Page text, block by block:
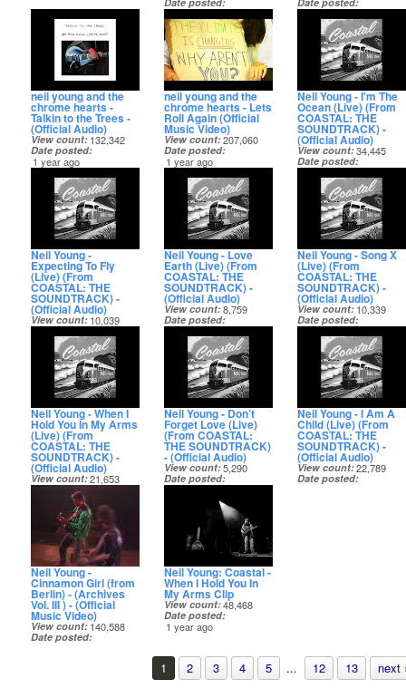
11 months ago 11 months ago
neil young and the
chrome hearts -
Talkin to the Trees -
(Official Audio)
View count 132,342
Date posted
1 year ago
neil young and the
chrome hearts - Lets
Roll Again (Official
Music Video)
View count 207,060
Date posted
1 year ago
Neil Young - I'm The
Ocean (Live) (From
COASTAL: THE
SOUNDTRACK) -
(Official Audio)
View count 34,445
Date posted
1 year ago
Neil Young -
Expecting To Fly
(Live) (From
COASTAL: THE
SOUNDTRACK) -
(Official Audio)
View count 10,039
Date posted
1 year ago
Neil Young - Love
Earth (Live) (From
COASTAL: THE
SOUNDTRACK) -
(Official Audio)
View count 8,759
Date posted
1 year ago
Neil Young - Song X
(Live) (From
COASTAL: THE
SOUNDTRACK) -
(Official Audio)
View count 10,339
Date posted
1 year ago
Neil Young - When I
Hold You In My Arms
(Live) (From
COASTAL: THE
SOUNDTRACK) -
(Official Audio)
View count 21,653
Date posted
1 year ago
Neil Young - Don’t
Forget Love (Live)
(From COASTAL:
THE SOUNDTRACK)
- (Official Audio)
View count 5,290
Date posted
1 year ago
Neil Young - I Am A
Child (Live) (From
COASTAL: THE
SOUNDTRACK) -
(Official Audio)
View count 22,789
Date posted
Neil Young -
Cinnamon Girl (from
Berlin) - (Archives
Vol. III ) - (Official
Music Video)
View count 140,588
Date posted
Neil Young: Coastal -
When I Hold You In
My Arms Clip
View count 48,468
Date posted
1 year ago
1 2 3 4 5 ... 12 13 next